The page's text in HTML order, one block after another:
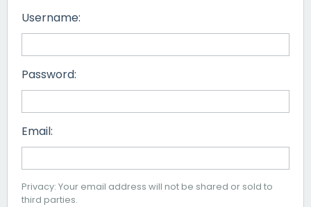
Username:
Password:
Email:
Privacy: Your email address will not be shared or sold to
third parties.